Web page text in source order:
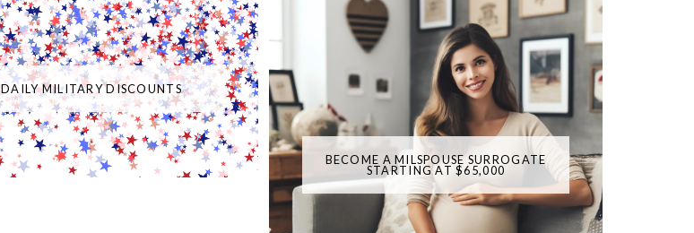
DAILY MILITARY DISCOUNTS
BECOME A MILSPOUSE SURROGATE
STARTING AT $65,000